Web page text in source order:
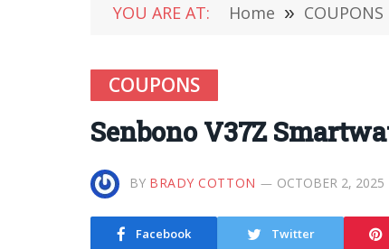
YOU ARE AT: Home » COUPONS
COUPONS
Senbono V37Z
BY BRADY COTTON OCTOBER 2, 2025
Facebook Twitter